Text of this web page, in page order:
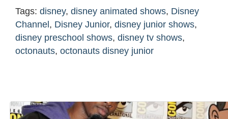
Tags: disney, disney animated shows, Disney
Channel , Disney Junior, disney junior shows,
disney preschool shows, disney tv shows,
octonauts, octonauts disney junior